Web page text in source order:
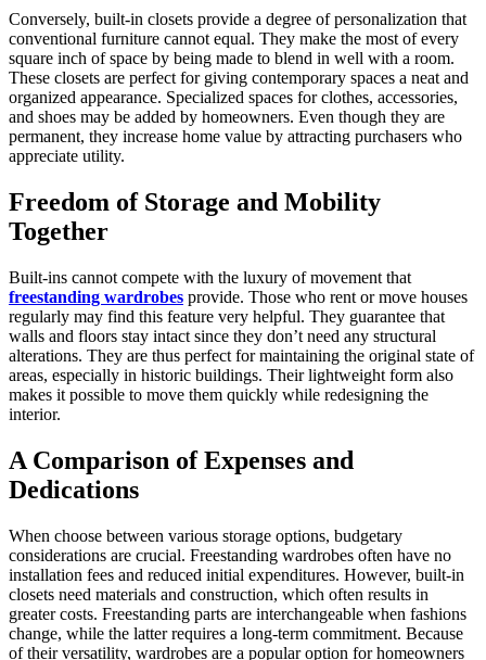
Conversely, built-in closets provide a degree of personalization that
conventional furniture cannot equal. They make the most of every
square inch of space by being made to blend in well with a room.
These closets are perfect for giving contemporary spaces a neat and
organized appearance. Specialized spaces for clothes, accessories,
and shoes may be added by homeowners. Even though they are
permanent, they increase home value by attracting purchasers who
appreciate utility.
Freedom of Storage and Mobility
Together
Built-ins cannot compete with the luxury of movement that
freestanding wardrobes provide. Those who rent or move houses
regularly may find this feature very helpful. They guarantee that
walls and floors stay intact since they don’t need any structural
alterations. They are thus perfect for maintaining the original state of
areas, especially in historic buildings. Their lightweight form also
makes it possible to move them quickly while redesigning the
interior.
A Comparison of Expenses and
Dedications
When choose between various storage options, budgetary
considerations are crucial. Freestanding wardrobes often have no
installation fees and reduced initial expenditures. However, built-in
closets need materials and construction, which often results in
greater costs. Freestanding parts are interchangeable when fashions
change, while the latter requires a long-term commitment. Because
of their versatility, wardrobes are a popular option for homeowners